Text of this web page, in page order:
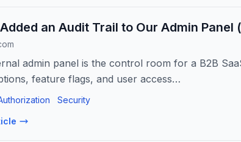
an Audit Trail to Our Admin Panel
admin panel is the control room for a B2B
feature flags, and user access…
Security